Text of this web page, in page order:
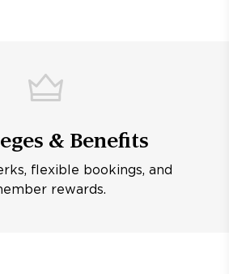
& Benefits
flexible bookings, and
rewards.